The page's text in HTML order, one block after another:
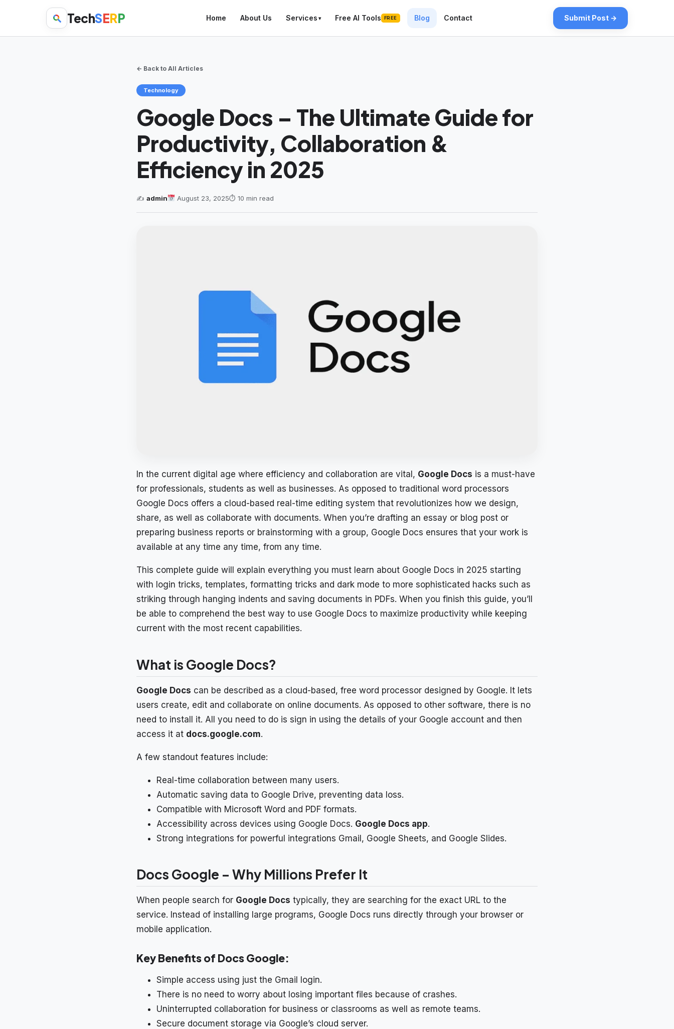
TechSERP Home About Us Services Free AI Tools FREE Blog Contact Submit Post →
← Back to All Articles
Technology
Google Docs – The Ultimate Guide for
Productivity, Collaboration &
Efficiency in 2025
✍️ admin August 23, 2025⏱ 10 min read
In the current digital age where efficiency and collaboration are vital, Google Docs is a must-have
for professionals, students as well as businesses. As opposed to traditional word processors
Google Docs offers a cloud-based real-time editing system that revolutionizes how we design,
share, as well as collaborate with documents. When you’re drafting an essay or blog post or
preparing business reports or brainstorming with a group, Google Docs ensures that your work is
available at any time any time, from any time.
This complete guide will explain everything you must learn about Google Docs in 2025 starting
with login tricks, templates, formatting tricks and dark mode to more sophisticated hacks such as
striking through hanging indents and saving documents in PDFs. When you finish this guide, you’ll
be able to comprehend the best way to use Google Docs to maximize productivity while keeping
current with the most recent capabilities.
What is Google Docs?
Google Docs can be described as a cloud-based, free word processor designed by Google. It lets
users create, edit and collaborate on online documents. As opposed to other software, there is no
need to install it. All you need to do is sign in using the details of your Google account and then
access it at docs.google.com.
A few standout features include:
Real-time collaboration between many users.
Automatic saving data to Google Drive, preventing data loss.
Compatible with Microsoft Word and PDF formats.
Accessibility across devices using Google Docs. Google Docs app.
Strong integrations for powerful integrations Gmail, Google Sheets, and Google Slides.
Docs Google – Why Millions Prefer It
When people search for Google Docs typically, they are searching for the exact URL to the
service. Instead of installing large programs, Google Docs runs directly through your browser or
mobile application.
Key Benefits of Docs Google:
Simple access using just the Gmail login.
There is no need to worry about losing important files because of crashes.
Uninterrupted collaboration for business or classrooms as well as remote teams.
Secure document storage via Google’s cloud server.